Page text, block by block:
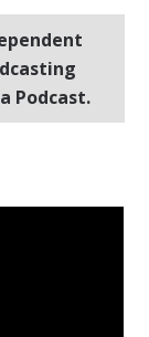
Podcast.